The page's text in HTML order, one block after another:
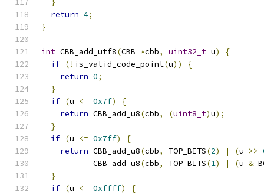
}
return 4;
}
int CBB_add_utf8(CBB *cbb, uint32_t u)
{
if (! is_valid_code_point(u))
{
return 0;
}
if (u <= 0x7f)
{
return CBB_add_u8(cbb, (uint8_t)u);
}
if (u <= 0x7ff)
{
return CBB_add_u8(cbb, TOP_BITS(2) | (u >>
           CBB_add_u8
(cbb, TOP_BITS(1) | (u &
}
if (u <= 0xffff)
{